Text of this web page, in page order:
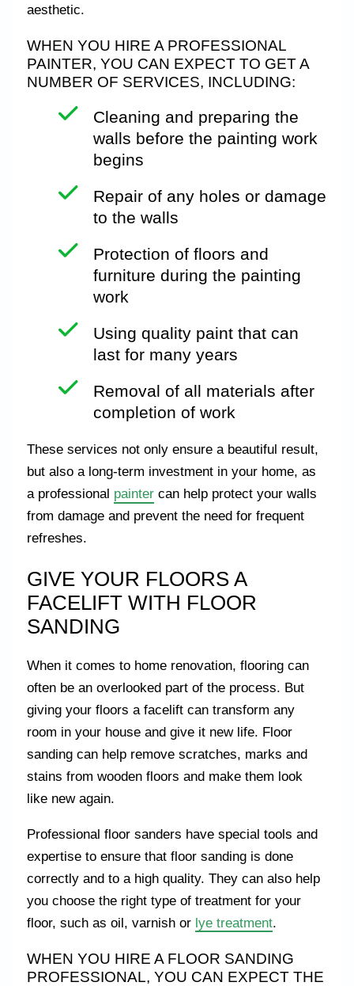
aesthetic.
WHEN YOU HIRE A PROFESSIONAL
PAINTER, YOU CAN EXPECT TO GET A
NUMBER OF SERVICES, INCLUDING:
Cleaning and preparing the
walls before the painting work
begins
Repair of any holes or damage
to the walls
Protection of floors and
furniture during the painting
work
Using quality paint that can
last for many years
Removal of all materials after
completion of work
These services not only ensure a beautiful result,
but also a long-term investment in your home, as
a professional painter can help protect your walls
from damage and prevent the need for frequent
refreshes.
GIVE YOUR FLOORS A
FACELIFT WITH FLOOR
SANDING
When it comes to home renovation, flooring can
often be an overlooked part of the process. But
giving your floors a facelift can transform any
room in your house and give it new life. Floor
sanding can help remove scratches, marks and
stains from wooden floors and make them look
like new again.
Professional floor sanders have special tools and
expertise to ensure that floor sanding is done
correctly and to a high quality. They can also help
you choose the right type of treatment for your
floor, such as oil, varnish or lye treatment.
WHEN YOU HIRE A FLOOR SANDING
PROFESSIONAL, YOU CAN EXPECT THE